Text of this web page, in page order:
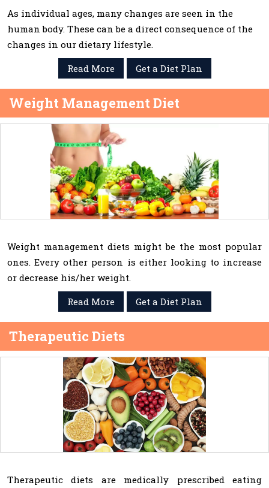
As individual ages, many changes are seen in the
human body. These can be a direct consequence of the
changes in our dietary lifestyle.
Read More
Get a Diet Plan
Weight Management Diet
Weight management diets might be the most popular
ones. Every other person is either looking to increase
or decrease his/her weight.
Read More
Get a Diet Plan
Therapeutic Diets
Therapeutic diets are medically prescribed eating